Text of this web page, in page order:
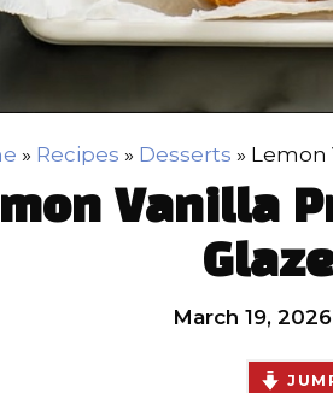
» Recipes » Desserts » Lemon
Vanilla
March 19, 2026